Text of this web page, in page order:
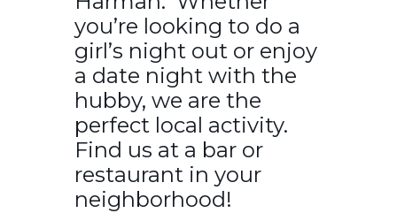
you’re looking to do a
girl’s night out or enjoy
a date night with the
hubby, we are the
perfect local activity.
Find us at a bar or
restaurant in your
neighborhood!